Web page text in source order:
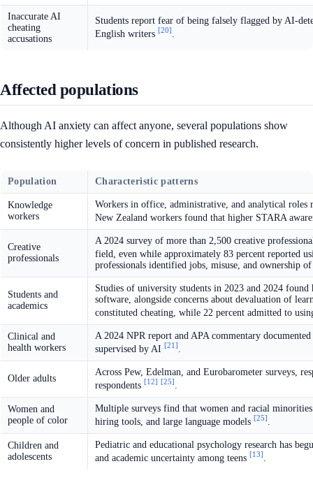
Inaccurate AI
cheating
accusations
Students report fear of being falsely flagged by AI-
English writers [20] .
Affected populations
Although AI anxiety can affect anyone, several populations show
consistently higher levels of concern in published research.
Population Characteristic patterns
Knowledge
workers
Workers in office, administrative, and analytical roles
New Zealand workers found that higher STARA
Creative
professionals
A 2024 survey of more than 2,500 creative
field, even while approximately 83 percent reported
professionals identified jobs, misuse, and ownership
Students and
academics
Studies of university students in 2023 and 2024
software, alongside concerns about devaluation of
constituted cheating, while 22 percent admitted to
Clinical and
health workers
A 2024 NPR report and APA commentary
supervised by AI [21]
Older adults
Across Pew, Edelman, and Eurobarometer surveys,
respondents [12] [25]
Women and
people of color
Multiple surveys find that women and racial
hiring tools, and large language models [25]
Children and
adolescents
Pediatric and educational psychology research has
and academic uncertainty among teens [13]